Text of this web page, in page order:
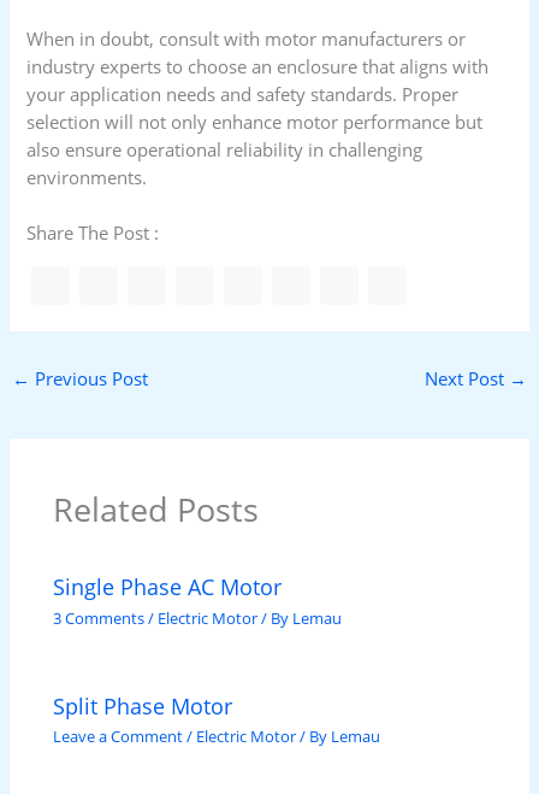
When in doubt, consult with motor manufacturers or
industry experts to choose an enclosure that aligns with
your application needs and safety standards. Proper
selection will not only enhance motor performance but
also ensure operational reliability in challenging
environments.
Share The Post :
← Previous Post Next Post →
Related Posts
Single Phase AC Motor
3 Comments/ Electric Motor/ By Lemau
Split Phase Motor
Leave a Comment/ Electric Motor/ By Lemau